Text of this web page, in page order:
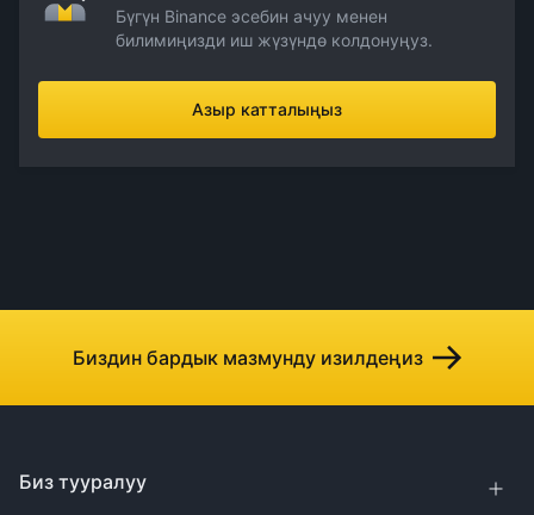
Бүгүн Binance эсебин ачуу менен
билимиңизди иш жүзүндө колдонуңуз.
Азыр катталыңыз
Биздин бардык мазмунду изилдеңиз
Биз тууралуу